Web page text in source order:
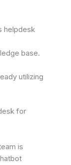
helpdesk
base.
utilizing
for
is